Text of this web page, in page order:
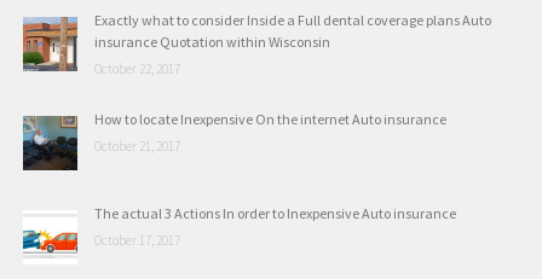
Exactly what to consider Inside a Full dental coverage plans Auto
insurance Quotation within Wisconsin
October 22, 2017
How to locate Inexpensive On the internet Auto insurance
October 21, 2017
The actual 3 Actions In order to Inexpensive Auto insurance
October 17, 2017